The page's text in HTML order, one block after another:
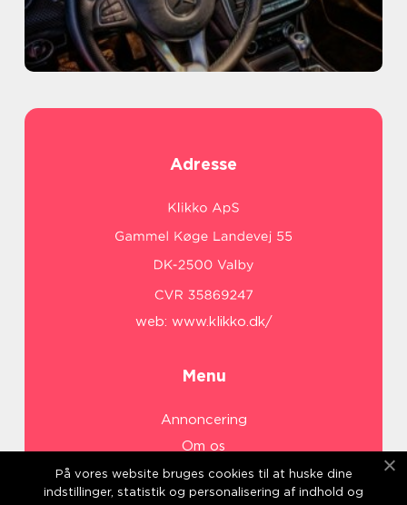
Adresse
web: www.klikko.dk/
Menu
Annoncering
Om os
Cookies
Kontakt os
På vores website bruges cookies til at huske dine
indstillinger, statistik og personalisering af indhold og